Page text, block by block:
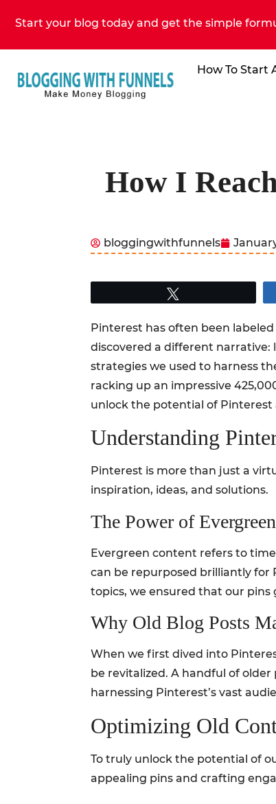
Start your blog today and get the simple
How To Start
How I
bloggingwithfunnels
Pinterest has often been
discovered a different narrative:
strategies we used to harness
racking up an impressive
unlock the potential of Pinterest
Understanding
Pinterest is more than just a
inspiration, ideas, and solutions.
The Power of
Evergreen content refers to
can be repurposed brilliantly for
topics, we ensured that our
Why Old Blog Posts
When we first dived into
be revitalized. A handful of
harnessing Pinterest’s vast
Optimizing Old
To truly unlock the potential of
appealing pins and crafting